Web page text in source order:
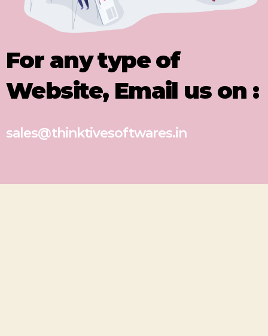
For any type of
Website, Email us on :
sales@thinktivesoftwares.in